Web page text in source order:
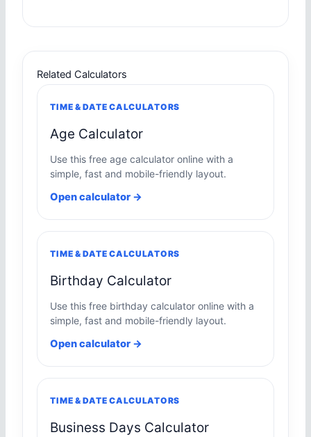
Related Calculators
TIME & DATE CALCULATORS
Age Calculator
Use this free age calculator online with a
simple, fast and mobile-friendly layout.
Open calculator →
TIME & DATE CALCULATORS
Birthday Calculator
Use this free birthday calculator online with a
simple, fast and mobile-friendly layout.
Open calculator →
TIME & DATE CALCULATORS
Business Days Calculator